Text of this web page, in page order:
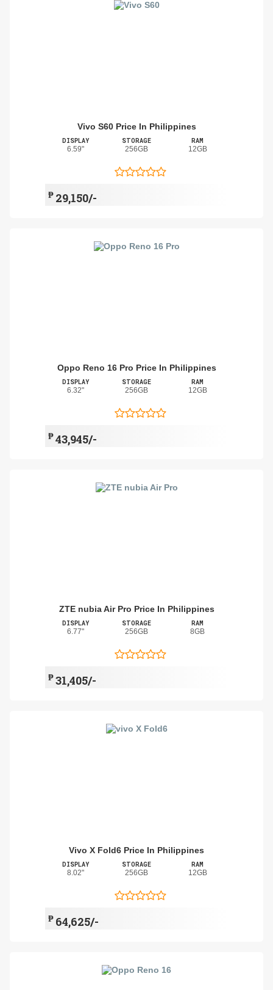
Vivo S60 Price In Philippines
DISPLAY
6.59"
STORAGE
256GB
RAM
12GB
₱ 29,150/-
Oppo Reno 16 Pro Price In Philippines
DISPLAY
6.32"
STORAGE
256GB
RAM
12GB
₱43,945/-
ZTE nubia Air Pro Price In Philippines
DISPLAY
6.77"
STORAGE
256GB
RAM
8GB
₱31,405/-
Vivo X Fold6 Price In Philippines
DISPLAY
8.02"
STORAGE
256GB
RAM
12GB
₱ 64,625/-